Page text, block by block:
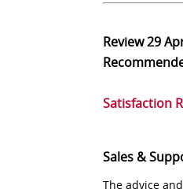
Review29
Satisfaction
Sales &
The advice